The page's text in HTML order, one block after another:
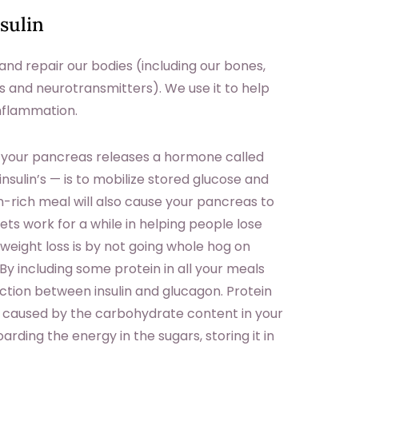
repair our bodies (including our bones,
and neurotransmitters). We use it to help
pancreas releases a hormone called
— is to mobilize stored glucose and
meal will also cause your pancreas to
work for a while in helping people lose
loss is by not going whole hog on
including some protein in all your meals
between insulin and glucagon. Protein
by the carbohydrate content in your
the energy in the sugars, storing it in